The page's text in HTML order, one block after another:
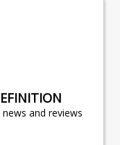
and reviews